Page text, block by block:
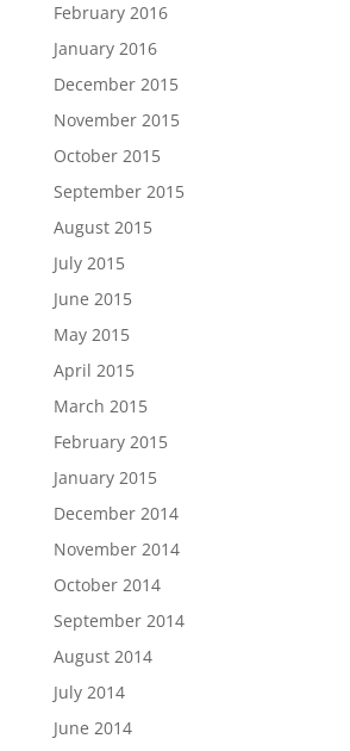
February 2016
January 2016
December 2015
November 2015
October 2015
September 2015
August 2015
July 2015
June 2015
May 2015
April 2015
March 2015
February 2015
January 2015
December 2014
November 2014
October 2014
September 2014
August 2014
July 2014
June 2014